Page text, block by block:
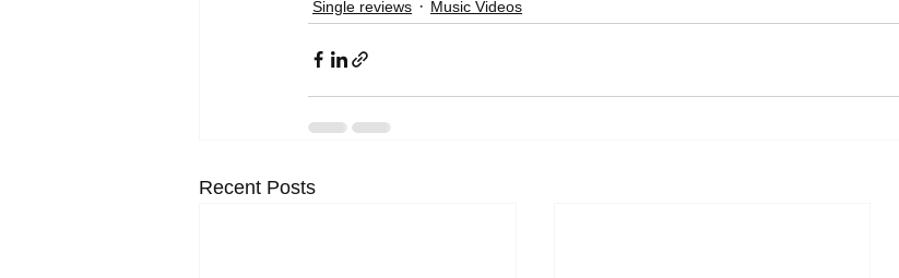
Single reviews Music Videos
Recent Posts